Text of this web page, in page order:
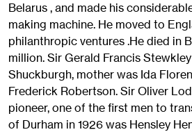
Belarus , and made his
making machine. He moved to
philanthropic ventures .He died in
million. Sir Gerald Francis
Shuckburgh, mother was Ida
Frederick Robertson. Sir Oliver
pioneer, one of the first men to
of Durham in 1926 was Hensley